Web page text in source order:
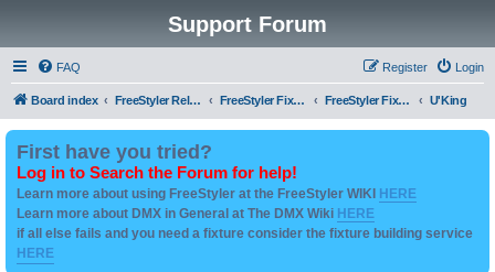
Support Forum
FAQ Login
Register
Board index FreeStyler Related FreeStyler Fixture Files - Help & Support FreeStyler Fixture Files - User created Downloads U'King
First have you tried?
Log in to Search the Forum for help!
Learn more about using FreeStyler at the FreeStyler WIKI HERE
Learn more about DMX in General at The DMX Wiki HERE
if all else fails and you need a fixture consider the fixture building service
HERE